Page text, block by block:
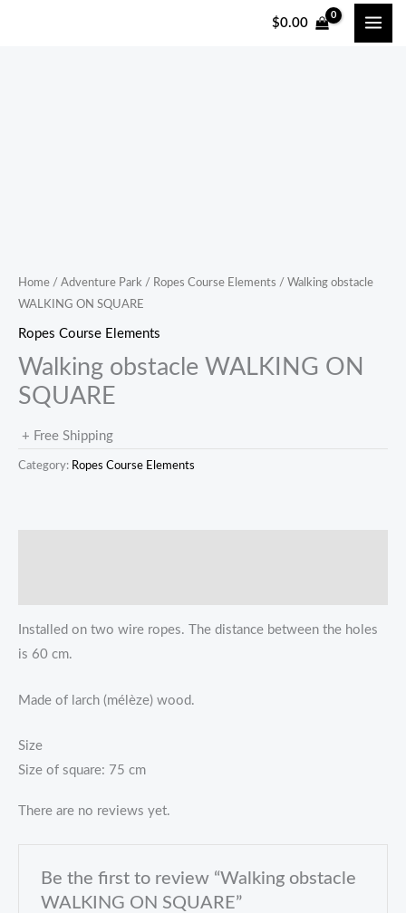
$0.00
Home / Adventure Park / Ropes Course Elements / Walking obstacle
WALKING ON SQUARE
Ropes Course Elements
Walking obstacle WALKING ON
SQUARE
+ Free Shipping
Category: Ropes Course Elements
Installed on two wire ropes. The distance between the holes
is 60 cm.
Made of larch (mélèze) wood.
Size
Size of square: 75 cm
There are no reviews yet.
Be the first to review “Walking obstacle
WALKING ON SQUARE”